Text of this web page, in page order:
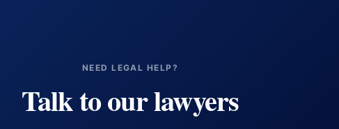
NEED LEGAL HELP?
Talk to our lawyers